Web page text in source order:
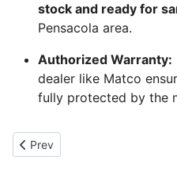
stock and ready for
Pensacola area.
Authorized Warranty:
dealer like Matco
fully protected by the
Previous article: Queen size
Prev